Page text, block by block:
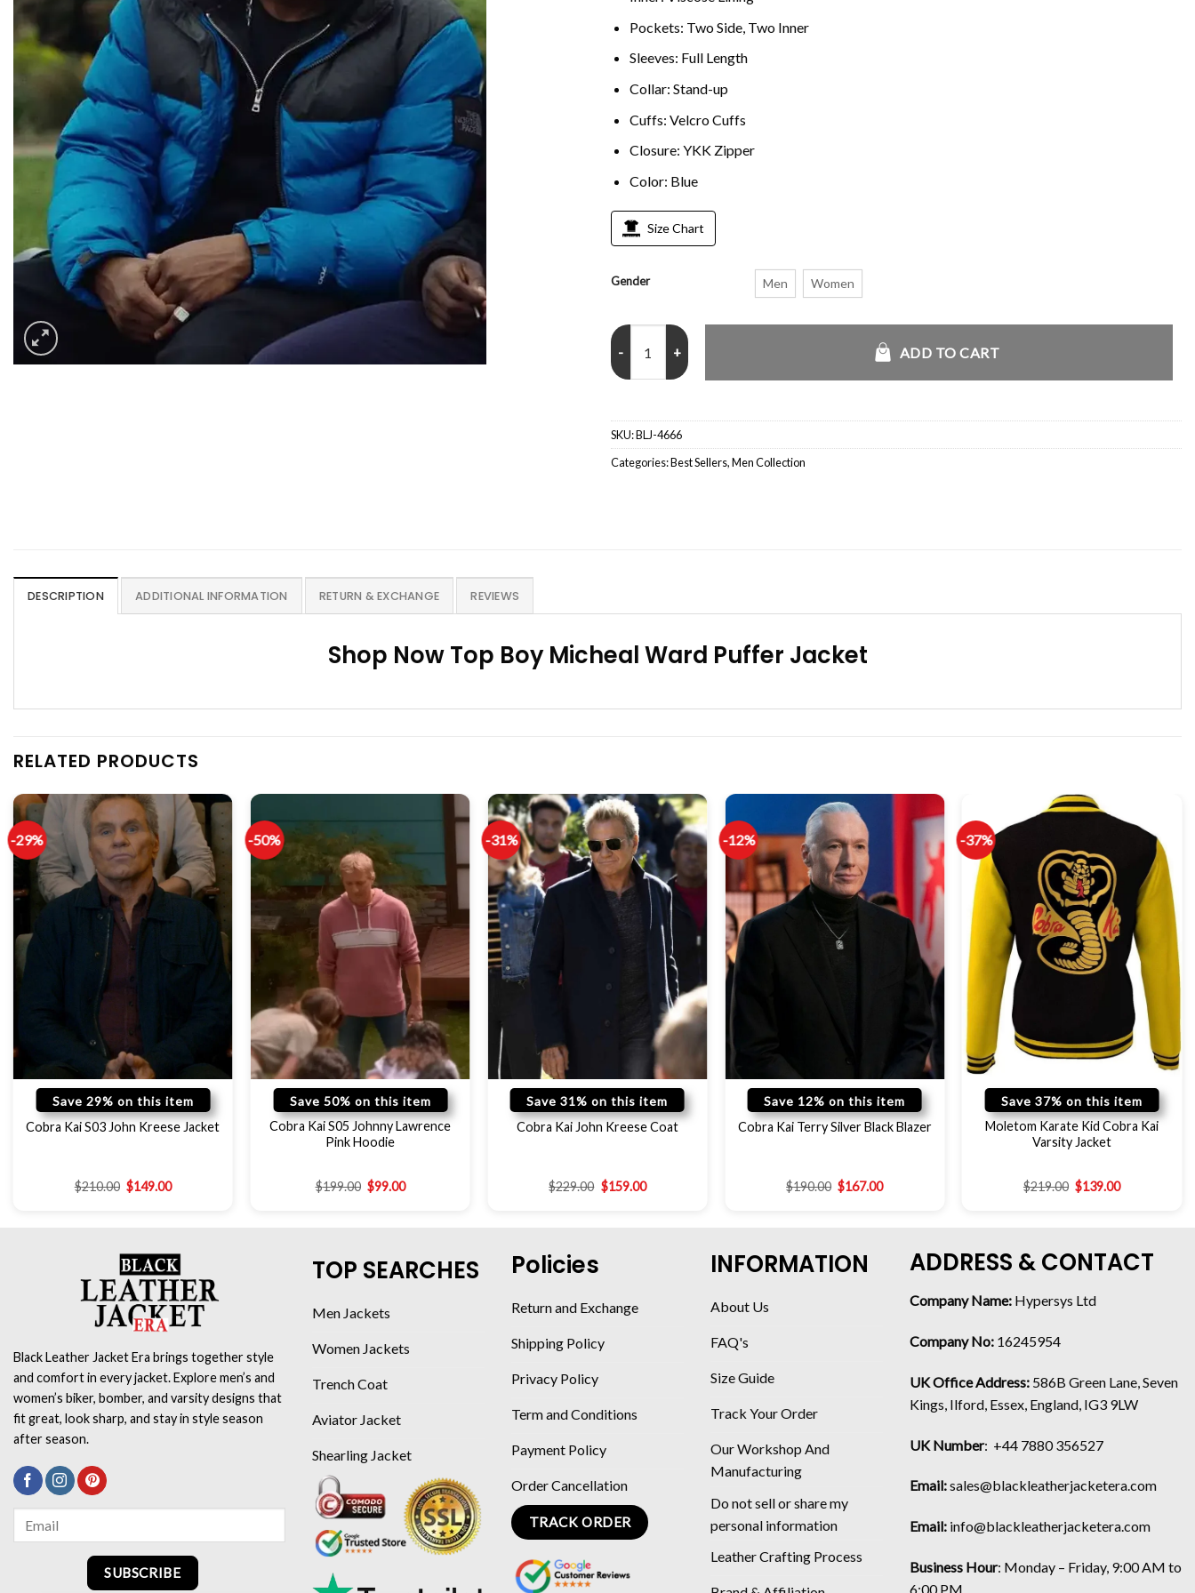
Pockets: Two Side, Two Inner
Sleeves: Full Length
Collar: Stand-up
Cuffs: Velcro Cuffs
Closure: YKK Zipper
Color: Blue
Size Chart
Gender Men Women
Top Boy Jamie Blue Puffer Jacket quantity
ADD TO CART
SKU:BLJ-4666
Categories:Best Sellers,Men Collection
DESCRIPTION ADDITIONAL INFORMATION RETURN & EXCHANGE REVIEWS
Shop Now Top Boy Micheal Ward Puffer Jacket
RELATED PRODUCTS
-29%
Save 29% on this item
Cobra Kai S03 John Kreese Jacket
$210.00 $149.00
-50%
Save 50% on this item
Cobra Kai S05 Johnny Lawrence
Pink Hoodie
$199.00 $99.00
-31%
Save 31% on this item
Cobra Kai John Kreese Coat
$229.00 $159.00
-12%
Save 12% on this item
Cobra Kai Terry Silver Black Blazer
$190.00 $167.00
-37%
Save 37% on this item
Moletom Karate Kid Cobra Kai
Varsity Jacket
$219.00 $139.00
Black Leather Jacket Era brings together style
and comfort in every jacket. Explore men’s and
women’s biker, bomber, and varsity designs that
fit great, look sharp, and stay in style season
after season.
SUBSCRIBE
TOP SEARCHES
Men Jackets
Women Jackets
Trench Coat
Aviator Jacket
Shearling Jacket
Policies
Return and Exchange
Shipping Policy
Privacy Policy
Term and Conditions
Payment Policy
Order Cancellation
TRACK ORDER
INFORMATION
About Us
FAQ's
Size Guide
Track Your Order
Our Workshop And
Manufacturing
Do not sell or share my
personal information
Leather Crafting Process
ADDRESS & CONTACT
Company Name: Hypersys Ltd
Company No: 16245954
UK Office Address: 586B Green Lane, Seven
Kings, Ilford, Essex, England, IG3 9LW
UK Number: +44 7880 356527
Email:sales@blackleatherjacketera.com
Email: info@blackleatherjacketera.com
Business Hour: Monday – Friday, 9:00 AM to
6:00 PM